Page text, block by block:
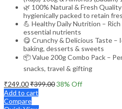
🌿 100% Natural & Fresh
hygienically packed to retain
💪 Healthy Daily Nutrition –
essential nutrients
😋 Crunchy & Delicious Taste –
baking, desserts & sweets
📦 Value 200g Combo Pack –
snacks, travel & gifting
₹249.00₹399.0038% Off
Add to cart
Compare